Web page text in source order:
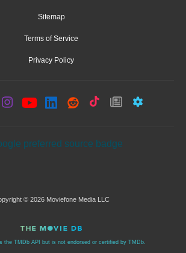
Sitemap
Terms of Service
Privacy Policy
© 2026 Moviefone Media LLC
the TMDb API but is not endorsed or certified by TMDb.